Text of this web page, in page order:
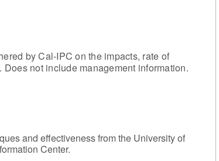
by Cal-IPC on the impacts, rate of
not include management information.
and effectiveness from the University of
Center.